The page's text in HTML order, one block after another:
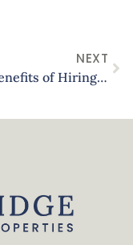
NEXT
Top 5 Benefits of Hiring a Property Management Company in Texas